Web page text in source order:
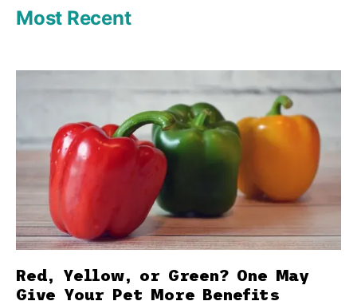
Most Recent
Red, Yellow, or Green? One May
Give Your Pet More Benefits